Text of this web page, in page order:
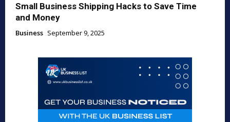
Small Business Shipping Hacks to Save Time
and Money
Business September 9, 2025